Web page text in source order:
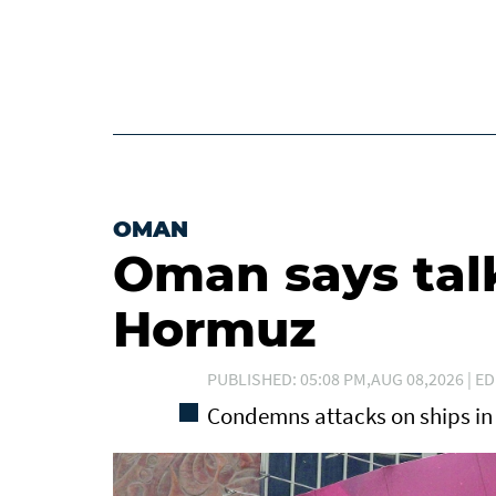
OMAN
Oman says
Hormuz
PUBLISHED: 05:08 PM,AUG 08,2026 |
Condemns attacks on ships